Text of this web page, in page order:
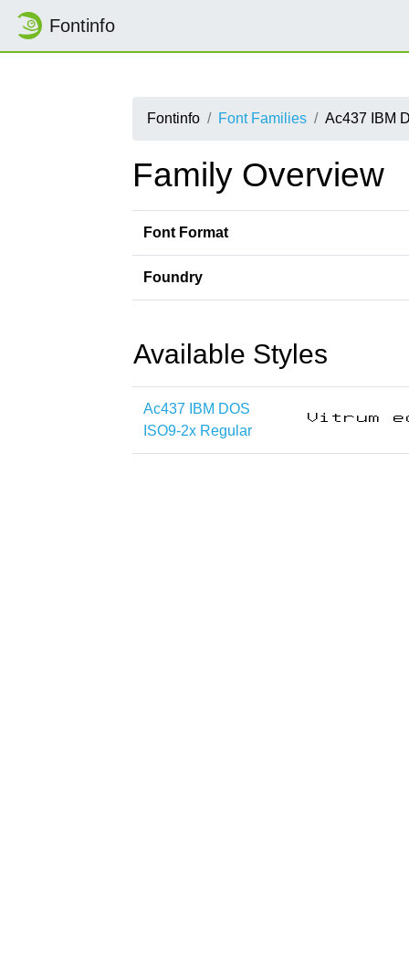
Fontinfo
Fontinfo Font Families Ac437 IBM
Family Overview
Font Format
Foundry
Available Styles
Ac437 IBM DOS
ISO9-2x Regular